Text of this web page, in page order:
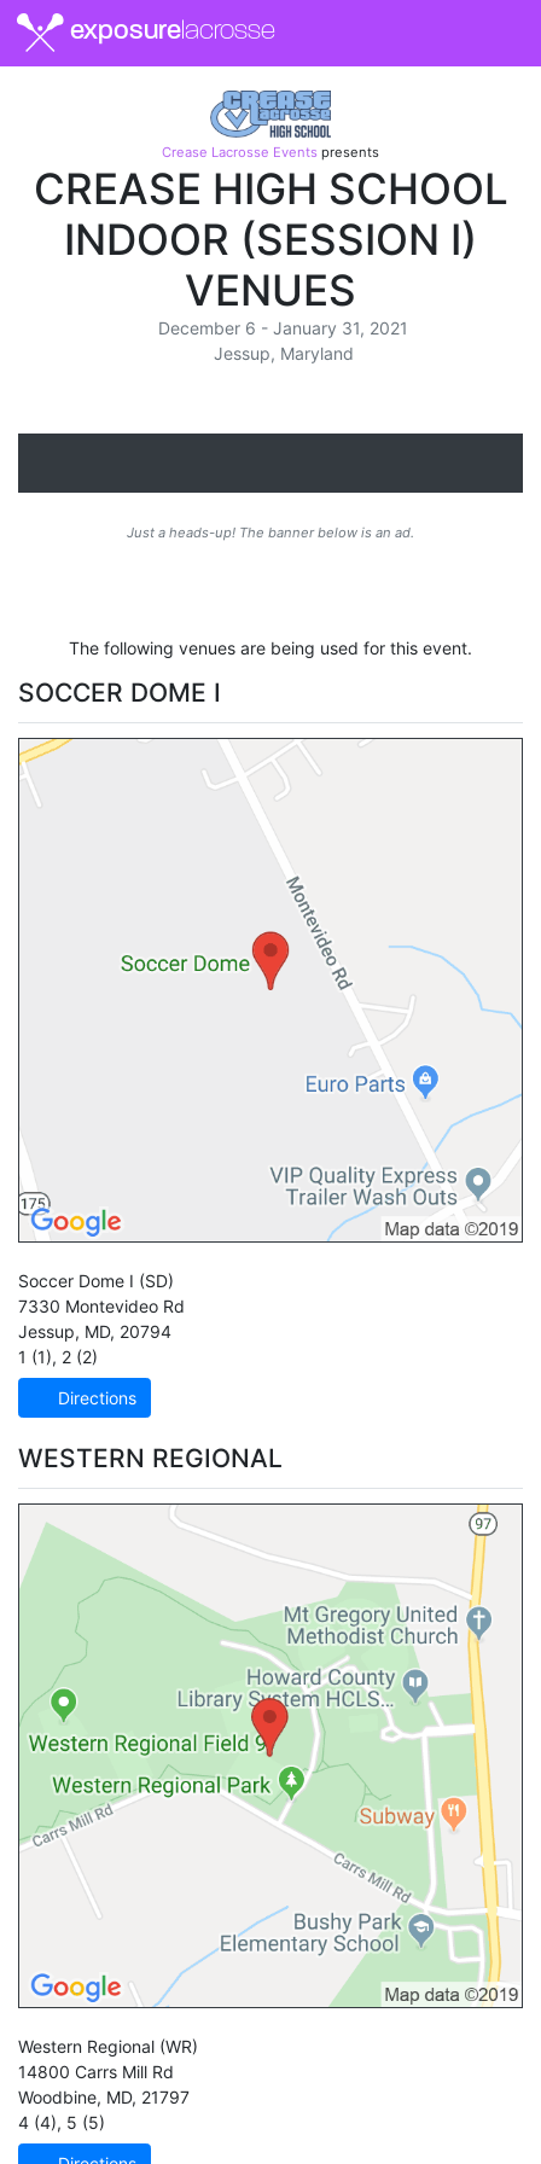
exposurelacrosse
Crease Lacrosse Events presents
CREASE HIGH SCHOOL
INDOOR (SESSION I)
VENUES
December 6 - January 31, 2021
Jessup, Maryland
Just a heads-up! The banner below is an ad.
The following venues are being used for this event.
SOCCER DOME I
Soccer Dome I (SD)
7330 Montevideo Rd
Jessup, MD, 20794
1 (1), 2 (2)
Directions
WESTERN REGIONAL
Western Regional (WR)
14800 Carrs Mill Rd
Woodbine, MD, 21797
4 (4), 5 (5)